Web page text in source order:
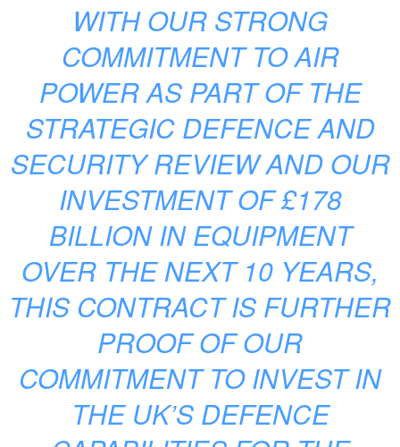
WITH OUR STRONG
COMMITMENT TO AIR
POWER AS PART OF THE
STRATEGIC DEFENCE AND
SECURITY REVIEW AND OUR
INVESTMENT OF £178
BILLION IN EQUIPMENT
OVER THE NEXT 10 YEARS,
THIS CONTRACT IS FURTHER
PROOF OF OUR
COMMITMENT TO INVEST IN
THE UK’S DEFENCE